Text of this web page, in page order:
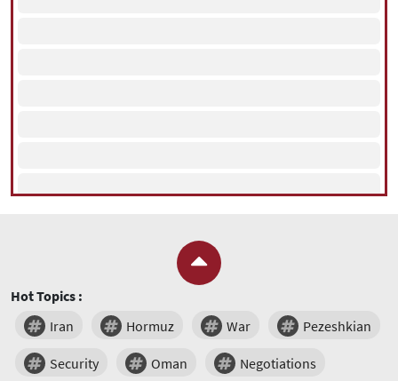
Hot Topics :
Iran
Hormuz War Pezeshkian
Security Oman Negotiations